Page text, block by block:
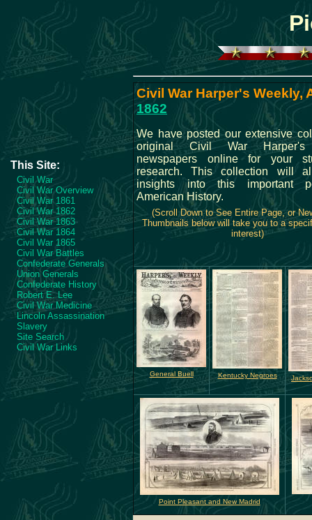
This Site:
Civil War
Civil War Overview
Civil War 1861
Civil War 1862
Civil War 1863
Civil War 1864
Civil War 1865
Civil War Battles
Confederate Generals
Union Generals
Confederate History
Robert E. Lee
Civil War Medicine
Lincoln Assassination
Slavery
Site Search
Civil War Links
Civil War Harper's Weekly,
1862
We have posted our extensive
original Civil War Harper's
newspapers online for your
research. This collection will
insights into this important
American History.
(Scroll Down to See Entire Page, or
Thumbnails below will take you to a
interest)
General Buell Kentucky Negroes
Point Pleasant and New Madrid